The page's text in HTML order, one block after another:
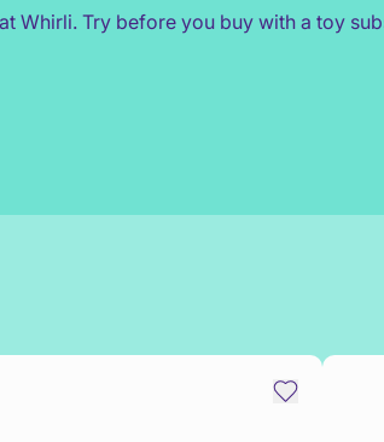
Whirli. Try before you buy with a toy